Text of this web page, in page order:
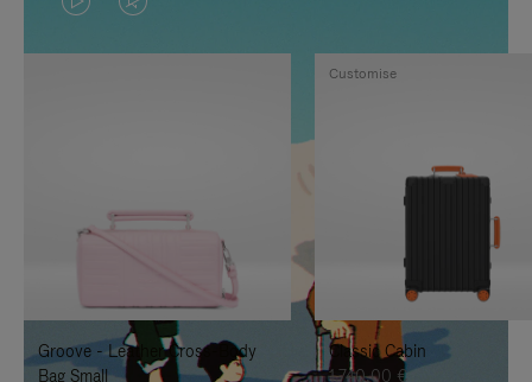
VIDEO
IS
TO
IT
VIDEO
IS
UNMUTE
IT
Groove - Leather Cross-Body
Bag Small
Classic Cabin
1.740,00 €
Customise